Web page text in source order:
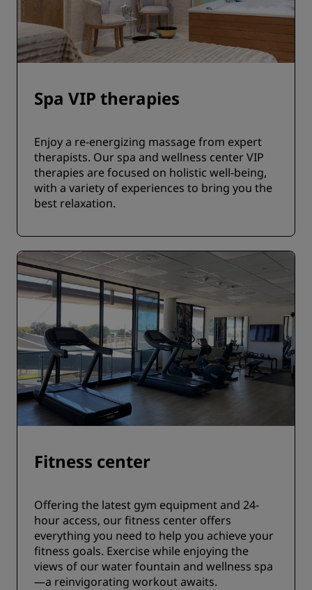
Spa VIP therapies
Enjoy a re-energizing massage from expert
therapists. Our spa and wellness center VIP
therapies are focused on holistic well-being,
with a variety of experiences to bring you the
best relaxation.
Fitness center
Offering the latest gym equipment and 24-
hour access, our fitness center offers
everything you need to help you achieve your
fitness goals. Exercise while enjoying the
views of our water fountain and wellness spa
—a reinvigorating workout awaits.